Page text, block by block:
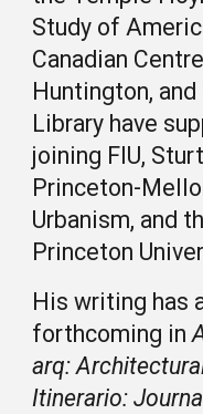
Study of
Canadian
Huntington,
Library have
joining FIU,
Princeton-
Urbanism, and
Princeton
His writing has
forthcoming in
arq:
Itinerario: